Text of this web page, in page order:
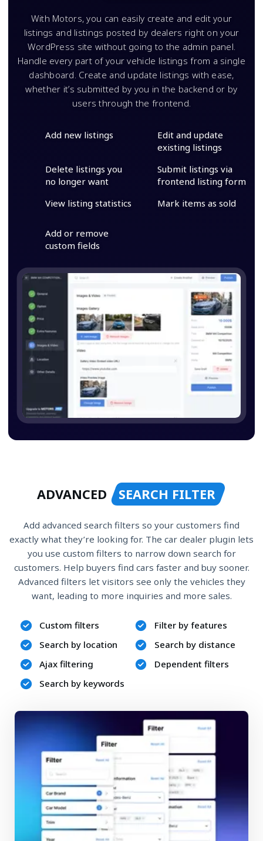
With Motors, you can easily create and edit your
listings and listings posted by dealers right on your
WordPress site without going to the admin panel.
Handle every part of your vehicle listings from a single
dashboard. Create and update listings with ease,
whether it’s submitted by you in the backend or by
users through the frontend.
Add new listings
Edit and update
existing listings
Delete listings you
no longer want
Submit listings via
frontend listing form
View listing statistics
Mark items as sold
Add or remove
custom fields
ADVANCED SEARCH FILTER
Add advanced search filters so your customers find
exactly what they’re looking for. The car dealer plugin lets
you use custom filters to narrow down search for
customers. Help buyers find cars faster and buy sooner.
Advanced filters let visitors see only the vehicles they
want, leading to more inquiries and more sales.
Custom filters
Filter by features
Search by location
Search by distance
Ajax filtering
Dependent filters
Search by keywords